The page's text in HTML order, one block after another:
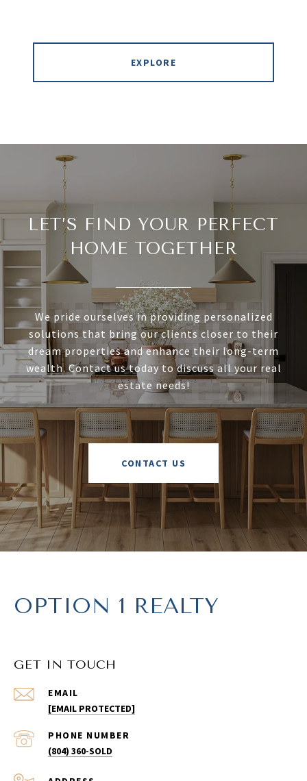
EXPLORE
LET’S FIND YOUR PERFECT
HOME TOGETHER
We pride ourselves in providing personalized
solutions that bring our clients closer to their
dream properties and enhance their long-term
wealth. Contact us today to discuss all your real
estate needs!
CONTACT US
OPTION 1 REALTY
GET IN TOUCH
EMAIL
[EMAIL PROTECTED]
PHONE NUMBER
(804) 360-SOLD